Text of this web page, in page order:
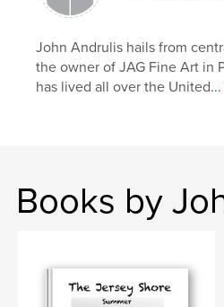
John Andrulis hails from
the owner of JAG Fine Art in
has lived all over the
Books by